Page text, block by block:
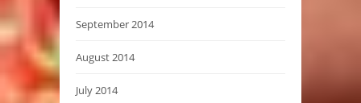
September 2014
August 2014
July 2014